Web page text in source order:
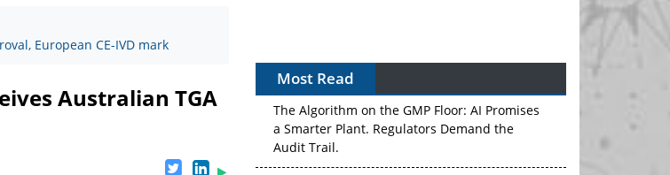
European CE-IVD mark
Australian TGA
Most Read
The Algorithm on the GMP Floor: AI Promises
a Smarter Plant. Regulators Demand the
Audit Trail.